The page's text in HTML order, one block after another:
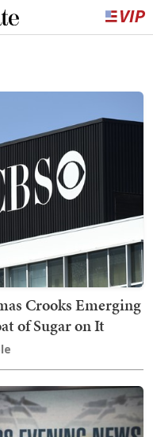
Crooks Emerging
of Sugar on It